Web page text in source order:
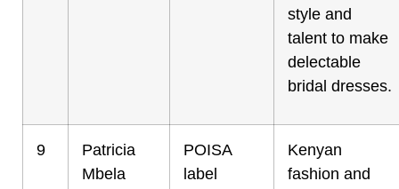
style and
talent to make
delectable
bridal dresses.
9
Patricia
Mbela
POISA
label
Kenyan
fashion and